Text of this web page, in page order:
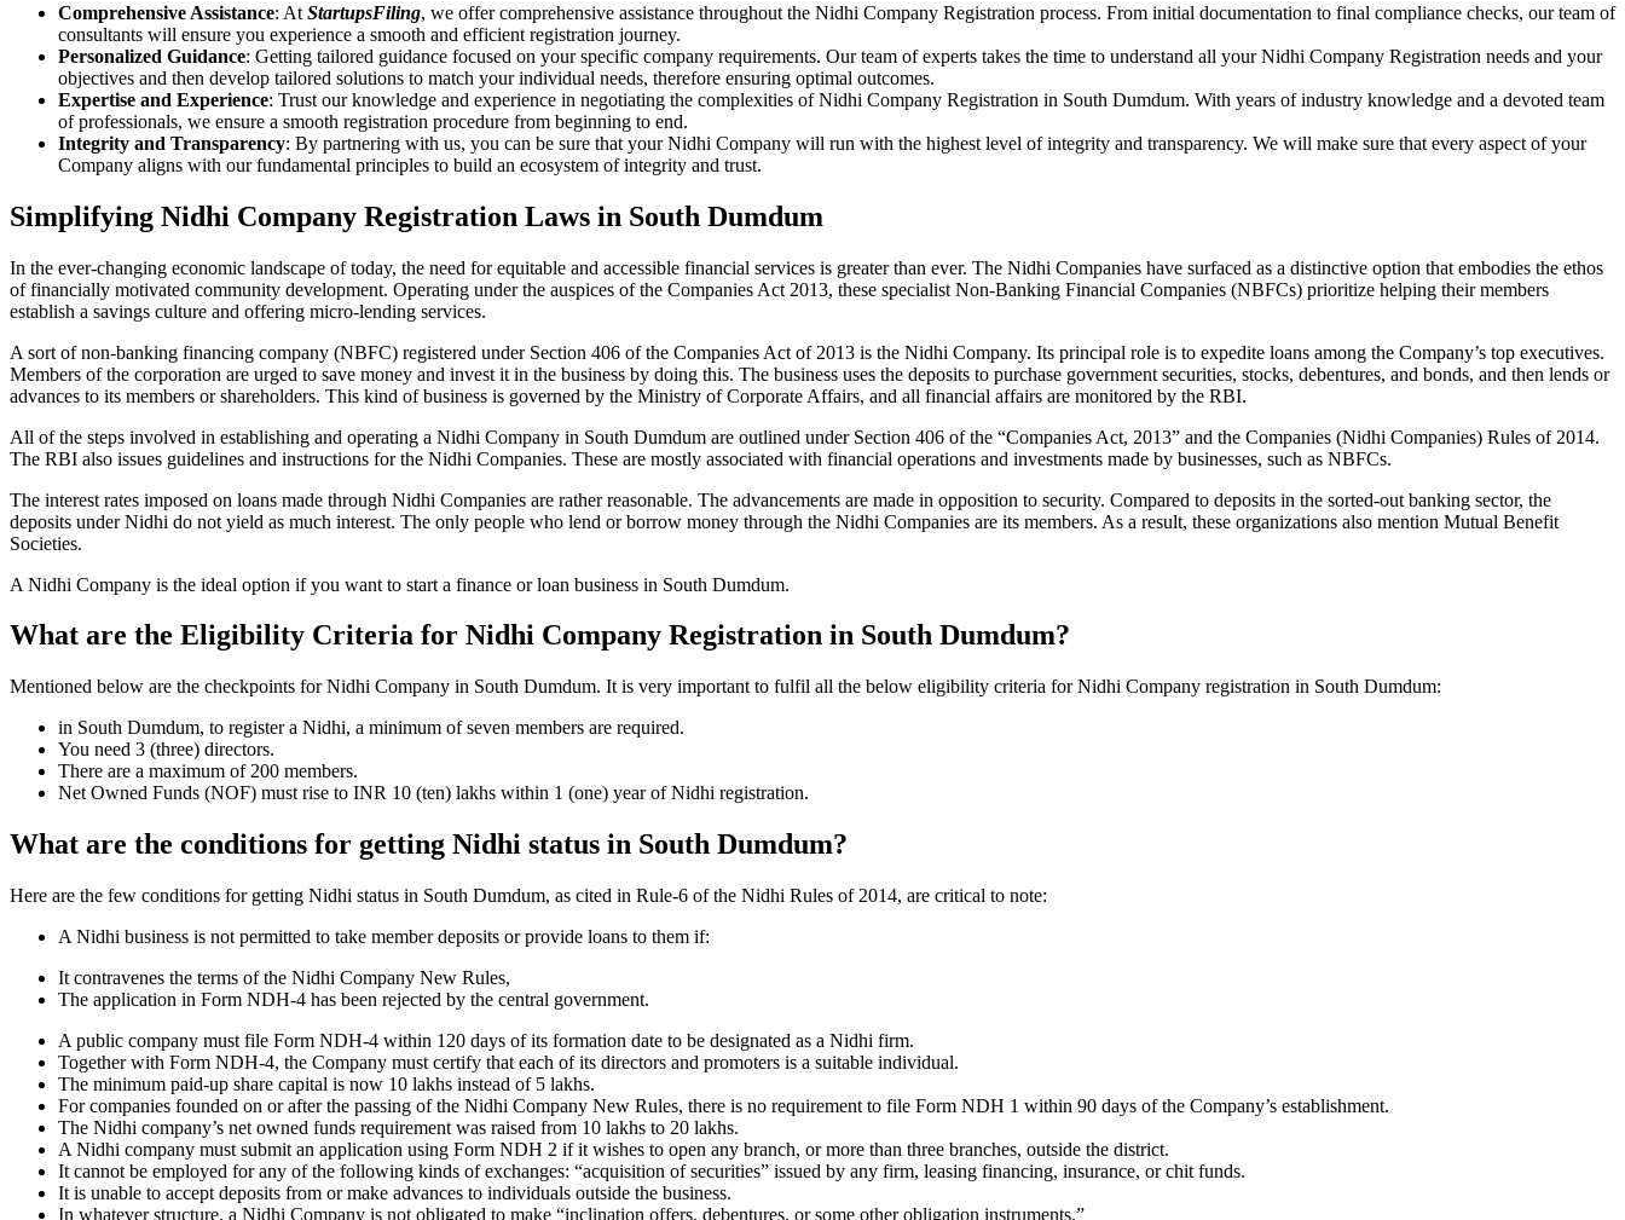
Comprehensive Assistance: At StartupsFiling, we offer comprehensive assistance throughout the Nidhi Company Registration process. From initial documentation to final compliance checks, our team of
consultants will ensure you experience a smooth and efficient registration journey.
Personalized Guidance: Getting tailored guidance focused on your specific company requirements. Our team of experts takes the time to understand all your Nidhi Company Registration needs and your
objectives and then develop tailored solutions to match your individual needs, therefore ensuring optimal outcomes.
Expertise and Experience: Trust our knowledge and experience in negotiating the complexities of Nidhi Company Registration in South Dumdum. With years of industry knowledge and a devoted team
of professionals, we ensure a smooth registration procedure from beginning to end.
Integrity and Transparency: By partnering with us, you can be sure that your Nidhi Company will run with the highest level of integrity and transparency. We will make sure that every aspect of your
Company aligns with our fundamental principles to build an ecosystem of integrity and trust.
Simplifying Nidhi Company Registration Laws in South Dumdum
In the ever-changing economic landscape of today, the need for equitable and accessible financial services is greater than ever. The Nidhi Companies have surfaced as a distinctive option that embodies the ethos
of financially motivated community development. Operating under the auspices of the Companies Act 2013, these specialist Non-Banking Financial Companies (NBFCs) prioritize helping their members
establish a savings culture and offering micro-lending services.
A sort of non-banking financing company (NBFC) registered under Section 406 of the Companies Act of 2013 is the Nidhi Company. Its principal role is to expedite loans among the Company’s top executives.
Members of the corporation are urged to save money and invest it in the business by doing this. The business uses the deposits to purchase government securities, stocks, debentures, and bonds, and then lends or
advances to its members or shareholders. This kind of business is governed by the Ministry of Corporate Affairs, and all financial affairs are monitored by the RBI.
All of the steps involved in establishing and operating a Nidhi Company in South Dumdum are outlined under Section 406 of the “Companies Act, 2013” and the Companies (Nidhi Companies) Rules of 2014.
The RBI also issues guidelines and instructions for the Nidhi Companies. These are mostly associated with financial operations and investments made by businesses, such as NBFCs.
The interest rates imposed on loans made through Nidhi Companies are rather reasonable. The advancements are made in opposition to security. Compared to deposits in the sorted-out banking sector, the
deposits under Nidhi do not yield as much interest. The only people who lend or borrow money through the Nidhi Companies are its members. As a result, these organizations also mention Mutual Benefit
Societies.
A Nidhi Company is the ideal option if you want to start a finance or loan business in South Dumdum.
What are the Eligibility Criteria for Nidhi Company Registration in South Dumdum?
Mentioned below are the checkpoints for Nidhi Company in South Dumdum. It is very important to fulfil all the below eligibility criteria for Nidhi Company registration in South Dumdum:
in South Dumdum, to register a Nidhi, a minimum of seven members are required.
You need 3 (three) directors.
There are a maximum of 200 members.
Net Owned Funds (NOF) must rise to INR 10 (ten) lakhs within 1 (one) year of Nidhi registration.
What are the conditions for getting Nidhi status in South Dumdum?
Here are the few conditions for getting Nidhi status in South Dumdum, as cited in Rule-6 of the Nidhi Rules of 2014, are critical to note:
A Nidhi business is not permitted to take member deposits or provide loans to them if:
It contravenes the terms of the Nidhi Company New Rules,
The application in Form NDH-4 has been rejected by the central government.
A public company must file Form NDH-4 within 120 days of its formation date to be designated as a Nidhi firm.
Together with Form NDH-4, the Company must certify that each of its directors and promoters is a suitable individual.
The minimum paid-up share capital is now 10 lakhs instead of 5 lakhs.
For companies founded on or after the passing of the Nidhi Company New Rules, there is no requirement to file Form NDH 1 within 90 days of the Company’s establishment.
The Nidhi company’s net owned funds requirement was raised from 10 lakhs to 20 lakhs.
A Nidhi company must submit an application using Form NDH 2 if it wishes to open any branch, or more than three branches, outside the district.
It cannot be employed for any of the following kinds of exchanges: “acquisition of securities” issued by any firm, leasing financing, insurance, or chit funds.
It is unable to accept deposits from or make advances to individuals outside the business.
In whatever structure, a Nidhi Company is not obligated to make “inclination offers, debentures, or some other obligation instruments.”